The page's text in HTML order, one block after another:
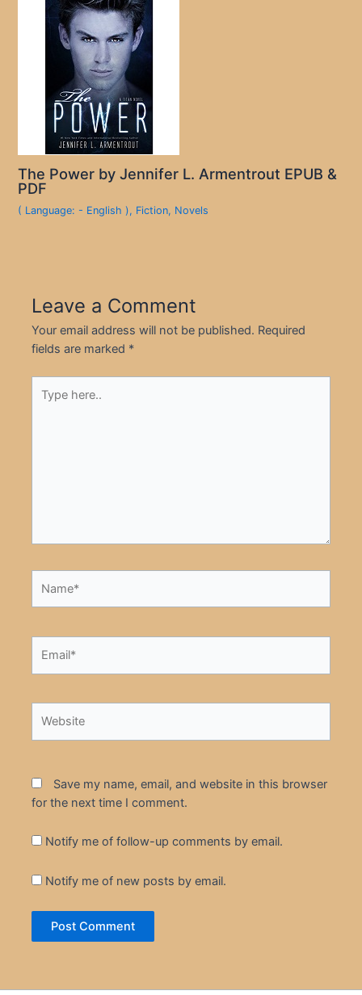
The Power by Jennifer L. Armentrout EPUB &
PDF
( Language: - English ), Fiction, Novels
Leave a Comment
Your email address will not be published. Required
fields are marked *
here..
Save my name, email, and website in this browser
for the next time I comment.
Notify me of follow-up comments by email.
Notify me of new posts by email.